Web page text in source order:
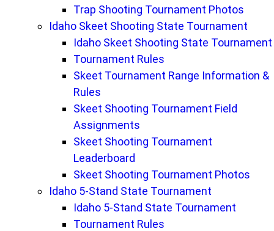
Trap Shooting Tournament Photos
Idaho Skeet Shooting State Tournament
Idaho Skeet Shooting State Tournament
Tournament Rules
Skeet Tournament Range Information &
Rules
Skeet Shooting Tournament Field
Assignments
Skeet Shooting Tournament
Leaderboard
Skeet Shooting Tournament Photos
Idaho 5-Stand State Tournament
Idaho 5-Stand State Tournament
Tournament Rules